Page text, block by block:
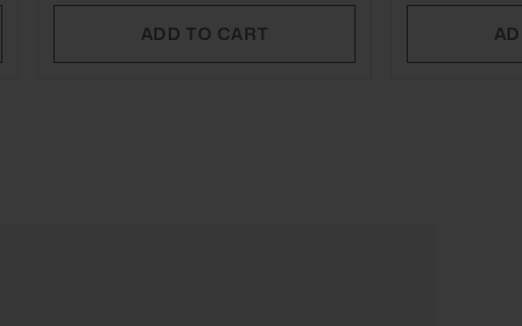
ADD TO CART